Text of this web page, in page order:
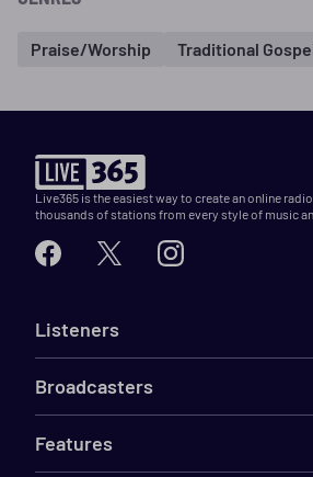
Praise/Worship Traditional
Live365 is the easiest way to create an online
thousands of stations from every style of music
Listeners
Broadcasters
Features